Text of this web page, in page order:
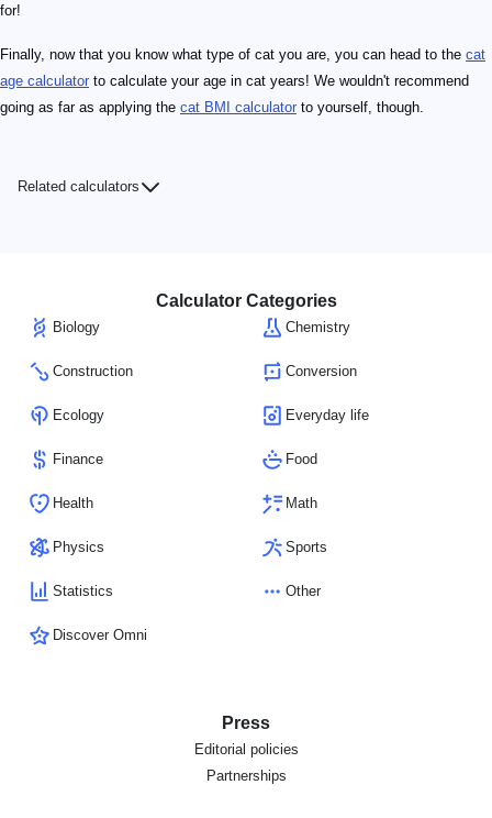
for!
Finally, now that you know what type of cat you are, you can head to the cat
age calculator to calculate your age in cat years! We wouldn't recommend
going as far as applying the cat BMI calculator to yourself, though.
Related calculators
Calculator Categories
Biology Chemistry
Construction Conversion
Ecology Everyday life
Finance Food
Health Math
Physics Sports
Statistics Other
Discover Omni
Press
Editorial policies
Partnerships